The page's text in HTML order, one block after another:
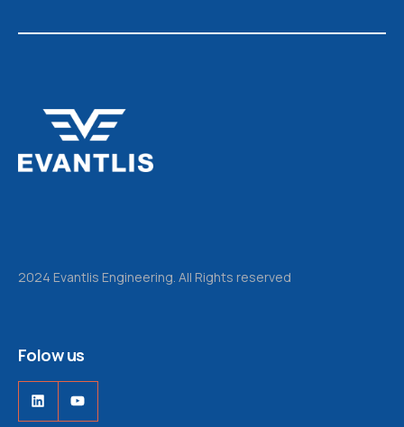
2024 Evantlis Engineering. All Rights reserved
Folow us
LinkedInYouTube